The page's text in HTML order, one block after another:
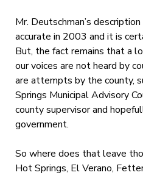
Mr. Deutschman’s
accurate in 2003 and it is
But, the fact remains that a
our voices are not heard by
are attempts by the county,
Springs Municipal Advisory
county supervisor and
government.
So where does that leave
Hot Springs, El Verano,